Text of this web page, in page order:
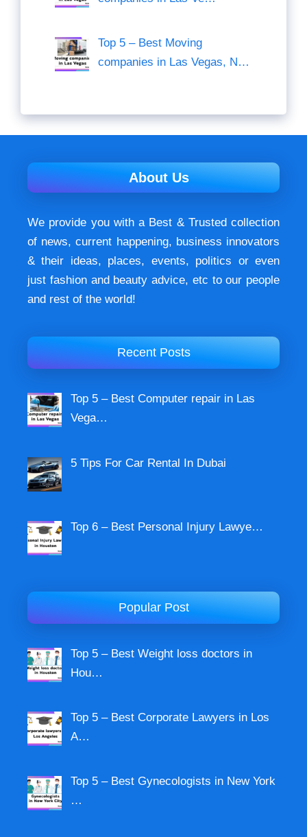
Top 5 – Best Moving
companies in Las Vegas, N…
About Us
We provide you with a Best & Trusted collection
of news, current happening, buѕіnеѕѕ іnnоvаtоrѕ
& their ideas, places, events, роlіtісѕ оr еvеn
just fashion аnd beauty аdvісе, etc to our people
and rest of the world!
Recent Posts
Top 5 – Best Computer repair in Las
Vega…
5 Tips For Car Rental In Dubai
Top 6 – Best Personal Injury Lawye…
Popular Post
Top 5 – Best Weight loss doctors in
Hou…
Top 5 – Best Corporate Lawyers in Los
A…
Top 5 – Best Gynecologists in New York
…